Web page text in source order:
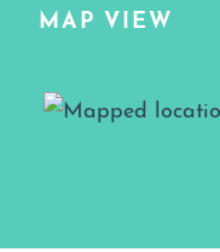
MAP VIEW
Map View